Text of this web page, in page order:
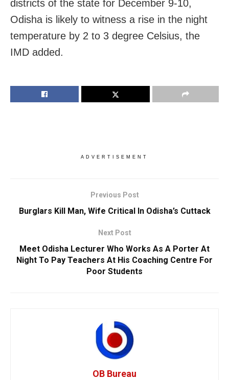
districts of the state for December 9-10,
Odisha is likely to witness a rise in the night
temperature by 2 to 3 degree Celsius, the
IMD added.
ADVERTISEMENT
Previous Post
Burglars Kill Man, Wife Critical In Odisha’s Cuttack
Next Post
Meet Odisha Lecturer Who Works As A Porter At
Night To Pay Teachers At His Coaching Centre For
Poor Students
OB Bureau